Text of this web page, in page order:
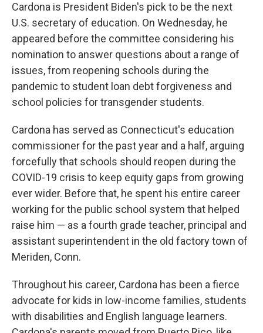
Cardona is President Biden's pick to be the next
U.S. secretary of education. On Wednesday, he
appeared before the committee considering his
nomination to answer questions about a range of
issues, from reopening schools during the
pandemic to student loan debt forgiveness and
school policies for transgender students.
Cardona has served as Connecticut's education
commissioner for the past year and a half, arguing
forcefully that schools should reopen during the
COVID-19 crisis to keep equity gaps from growing
ever wider. Before that, he spent his entire career
working for the public school system that helped
raise him — as a fourth grade teacher, principal and
assistant superintendent in the old factory town of
Meriden, Conn.
Throughout his career, Cardona has been a fierce
advocate for kids in low-income families, students
with disabilities and English language learners.